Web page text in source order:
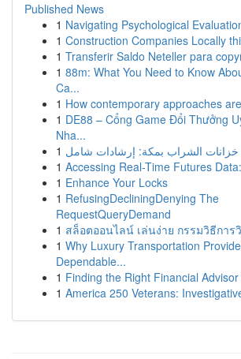
Published News
1 Navigating Psychological
1 Construction Companies Locally
1 Transferir Saldo Neteller para
1 88m: What You Need to Know
Ca...
1 How contemporary approaches
1 DE88 – Cổng Game Đổi Thưởng
Nha...
1 الشراب بمكة: إرشادات شامل
1 Accessing Real-Time Futures
1 Enhance Your Locks
1 RefusingDecliningDenying The
RequestQueryDemand
1 สล็อตออนไลน์ เล่นง่าย กรรมวิธีการ
1 Why Luxury Transportation
Dependable...
1 Finding the Right Financial
1 America 250 Veterans: